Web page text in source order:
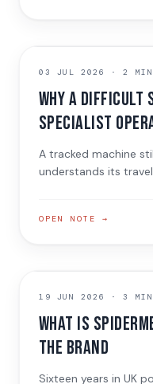
INDUSTRY CONVERSATION
03 JUL 2026 ·2 MIN
Why a difficult
specialist
A tracked machine
understands its
OPEN NOTE →
ABOUT THE BRAND
19 JUN 2026 ·3 MIN
What is
the Brand
Sixteen years in UK